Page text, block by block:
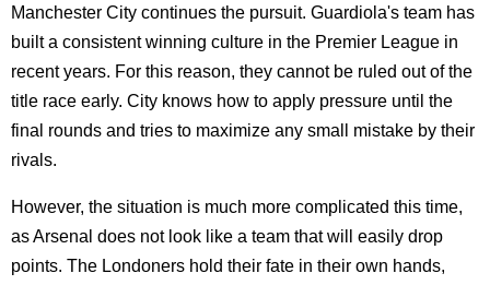
Manchester City continues the pursuit. Guardiola's team has
built a consistent winning culture in the Premier League in
recent years. For this reason, they cannot be ruled out of the
title race early. City knows how to apply pressure until the
final rounds and tries to maximize any small mistake by their
rivals.
However, the situation is much more complicated this time,
as Arsenal does not look like a team that will easily drop
points. The Londoners hold their fate in their own hands,